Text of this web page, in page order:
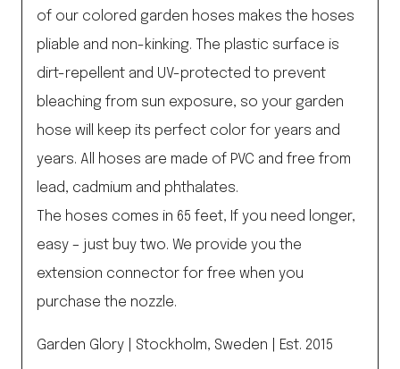
of our colored garden hoses makes the hoses
pliable and non-kinking. The plastic surface is
dirt-repellent and UV-protected to prevent
bleaching from sun exposure, so your garden
hose will keep its perfect color for years and
years. All hoses are made of PVC and free from
lead, cadmium and phthalates.
The hoses comes in 65 feet, If you need longer,
easy – just buy two. We provide you the
extension connector for free when you
purchase the nozzle.
Garden Glory | Stockholm, Sweden | Est. 2015